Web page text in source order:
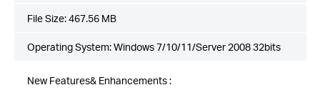
File Size:467.56 MB
Operating System: Windows 7/10/11/Server 2008 32bits
New Features& Enhancements :